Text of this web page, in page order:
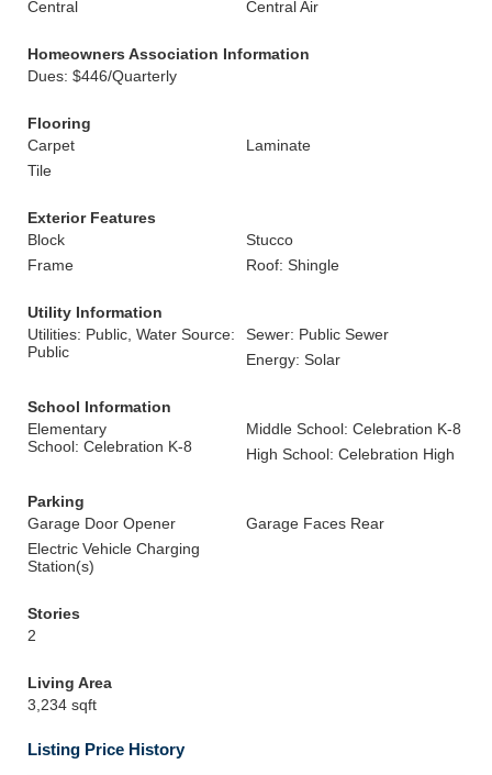
Central Central Air
Homeowners Association Information
Dues: $446/Quarterly
Flooring
Carpet
Laminate
Tile
Exterior Features
Block
Stucco
Frame
Roof: Shingle
Utility Information
Utilities: Public, Water Source:
Public
Sewer: Public Sewer
Energy: Solar
School Information
Elementary
School: Celebration K-8
Middle School: Celebration K-8
High School: Celebration High
Parking
Garage Door Opener
Garage Faces Rear
Electric Vehicle Charging
Station(s)
Stories
2
Living Area
3,234 sqft
Listing Price History